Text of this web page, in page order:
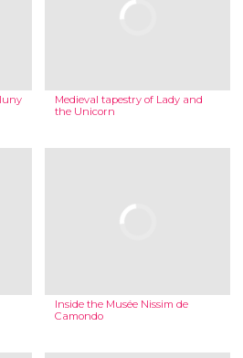
Medieval tapestry of Lady and
the Unicorn
Inside the Musée Nissim de
Camondo